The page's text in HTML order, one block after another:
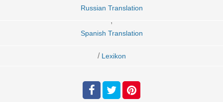
Russian Translation
,
Spanish Translation
/ Lexikon